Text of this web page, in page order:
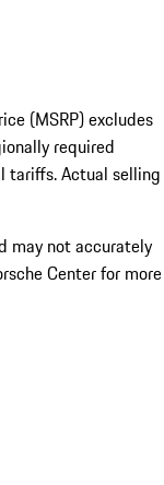
(MSRP) excludes
required
tariffs. Actual selling
may not accurately
Center for more